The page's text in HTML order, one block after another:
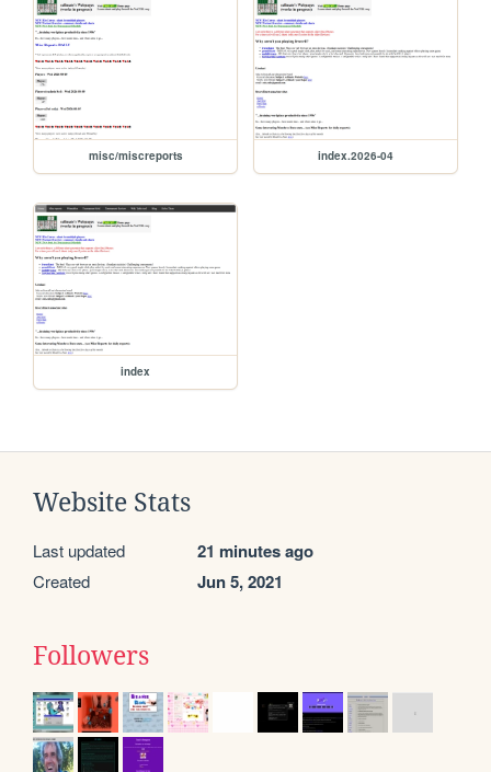
misc/miscreports index.2026-04
index
Website Stats
Last updated 21 minutes ago
Created Jun 5, 2021
Followers